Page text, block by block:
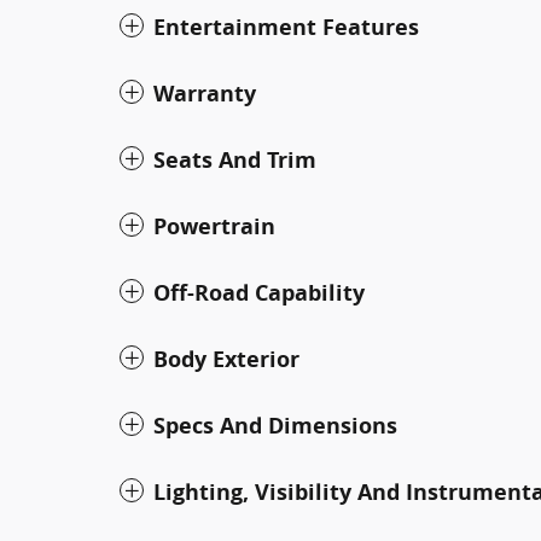
Entertainment Features
Warranty
Seats And Trim
Powertrain
Off-Road Capability
Body Exterior
Specs And Dimensions
Lighting, Visibility And